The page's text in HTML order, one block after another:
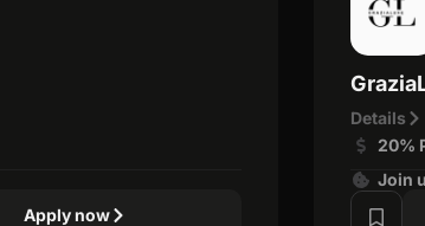
Apply now
Details
20%
Join